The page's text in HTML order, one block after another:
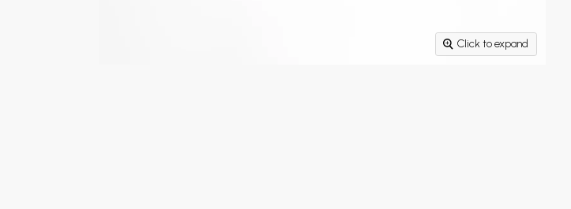
Click to expand